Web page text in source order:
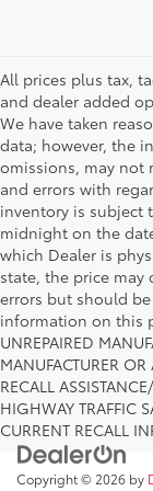
All prices plus tax,
and dealer added
We have taken
data; however, the
omissions, may not
and errors with
inventory is subject
midnight on the
which Dealer is
state, the price may
errors but should
information on this
UNREPAIRED
MANUFACTURER
RECALL
HIGHWAY TRAFFIC
CURRENT RECALL
Copyright © 2026 by